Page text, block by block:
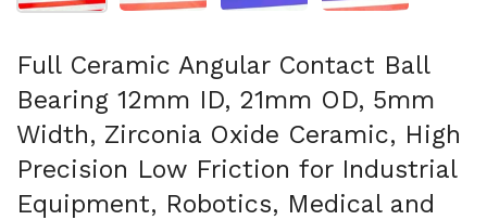
Full Ceramic Angular Contact Ball
Bearing 12mm ID, 21mm OD, 5mm
Width, Zirconia Oxide Ceramic, High
Precision Low Friction for Industrial
Equipment, Robotics, Medical and